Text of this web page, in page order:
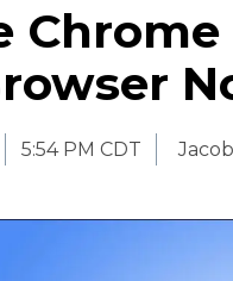
5:54 PM CDT